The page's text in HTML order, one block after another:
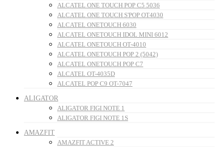
ALCATEL ONE TOUCH POP C5 5036
ALCATEL ONE TOUCH S'POP OT4030
ALCATEL ONETOUCH 6030
ALCATEL ONETOUCH IDOL MINI 6012
ALCATEL ONETOUCH OT-4010
ALCATEL ONETOUCH POP 2 (5042)
ALCATEL ONETOUCH POP C7
ALCATEL OT-4035D
ALCATEL POP C9 OT-7047
ALIGATOR
ALIGATOR FIGI NOTE 1
ALIGATOR FIGI NOTE 1S
AMAZFIT
AMAZFIT ACTIVE 2